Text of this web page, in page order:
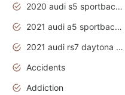
2020 audi s5 sportback daytona grey
2021 audi a5 sportback daytona grey
2021 audi rs7 daytona grey pearl
Accidents
Addiction